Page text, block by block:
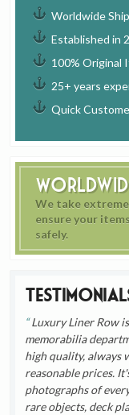
Worldwide
Established in
100% Original
25+ years
Quick
We take
ensure your
safely.
Luxury Liner Row
memorabilia
high quality, always
reasonable prices.
photographs of
rare objects, deck